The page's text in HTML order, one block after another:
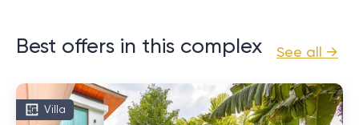
See all →
Best offers in this complex
Villa